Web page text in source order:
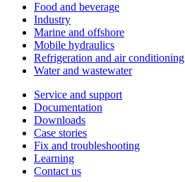
Food and beverage
Industry
Marine and offshore
Mobile hydraulics
Refrigeration and air conditioning
Water and wastewater
Service and support
Documentation
Downloads
Case stories
Fix and troubleshooting
Learning
Contact us